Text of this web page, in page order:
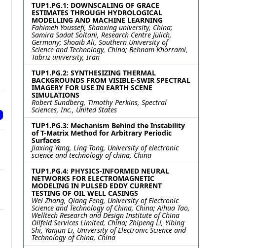
TUP1.PG.1: DOWNSCALING OF GRACE
ESTIMATES THROUGH HYDROLOGICAL
MODELLING AND MACHINE LEARNING
Fahimeh Youssefi, Shaoxing university, China;
Samira Sadat Soltani, Research Centre Jülich,
Germany; Shoaib Ali, Southern University of
Science and Technology, China; Behnam Khorrami,
Tabriz university, Iran
TUP1.PG.2: SYNTHESIZING THERMAL
BACKGROUNDS FROM VISIBLE-SWIR SPECTRAL
IMAGERY FOR USE IN EARTH SCENE
SIMULATIONS
Robert Sundberg, Timothy Perkins, Spectral
Sciences, Inc., United States
TUP1.PG.3: Mechanism Behind the Instability
of T-Matrix Method for Arbitrary Periodic
Surfaces
Jiaxing Yang, Ling Tong, University of electronic
science and technology of china, China
TUP1.PG.4: PHYSICS-INFORMED NEURAL
NETWORKS FOR ELECTROMAGNETIC
MODELING IN PULSED EDDY CURRENT
TESTING OF OIL WELL CASINGS
Wei Zhang, Qiang Feng, University of Electronic
Science and Technology of China, China; Aihua Tao,
Welltech Research and Design Institute of China
Oilfeld Services Limited, China; Zhipeng Li, Yibing
Shi, Yanjun Li, University of Electronic Science and
Technology of China, China